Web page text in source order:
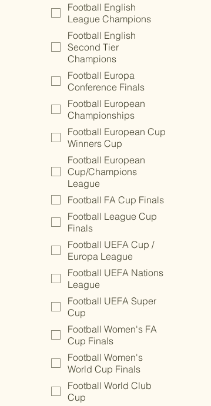
Football English
League Champions
Football English
Second Tier
Champions
Football Europa
Conference Finals
Football European
Championships
Football European Cup
Winners Cup
Football European
Cup/Champions
League
Football FA Cup Finals
Football League Cup
Finals
Football UEFA Cup /
Europa League
Football UEFA Nations
League
Football UEFA Super
Cup
Football Women's FA
Cup Finals
Football Women's
World Cup Finals
Football World Club
Cup